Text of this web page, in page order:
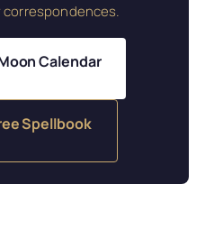
correspondences.
Calendar
Spellbook